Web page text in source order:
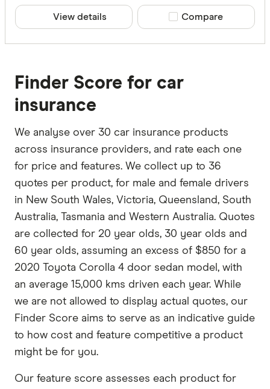
View details Compare product
Compare
Finder Score for car
insurance
We analyse over 30 car insurance products
across insurance providers, and rate each one
for price and features. We collect up to 36
quotes per product, for male and female drivers
in New South Wales, Victoria, Queensland, South
Australia, Tasmania and Western Australia. Quotes
are collected for 20 year olds, 30 year olds and
60 year olds, assuming an excess of $850 for a
2020 Toyota Corolla 4 door sedan model, with
an average 15,000 kms driven each year. While
we are not allowed to display actual quotes, our
Finder Score aims to serve as an indicative guide
to how cost and feature competitive a product
might be for you.
Our feature score assesses each product for